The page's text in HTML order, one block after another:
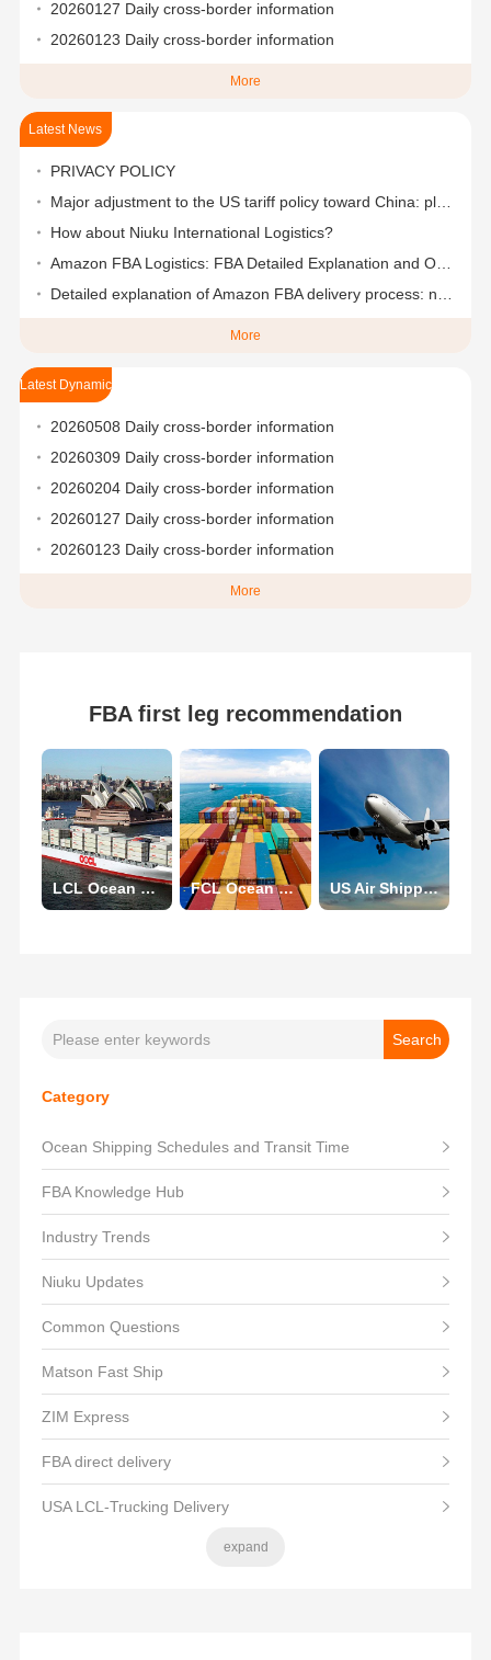
20260127 Daily cross-border information
20260123 Daily cross-border information
More
Latest News
PRIVACY POLICY
Major adjustment to the US tariff policy toward China: plans to reduce it to 50%-65% in stages
How about Niuku International Logistics?
Amazon FBA Logistics: FBA Detailed Explanation and One-Stop Logistics Solutions
Detailed explanation of Amazon FBA delivery process: nanny-level step-by-step teaching
More
Latest Dynamic
20260508 Daily cross-border information
20260309 Daily cross-border information
20260204 Daily cross-border information
20260127 Daily cross-border information
20260123 Daily cross-border information
More
FBA first leg recommendation
LCL Ocean Shipping FCL Ocean Shipping US Air Shipping
Category
Ocean Shipping Schedules and Transit Time
FBA Knowledge Hub
Industry Trends
Niuku Updates
Common Questions
Matson Fast Ship
ZIM Express
FBA direct delivery
USA LCL-Trucking Delivery
expand